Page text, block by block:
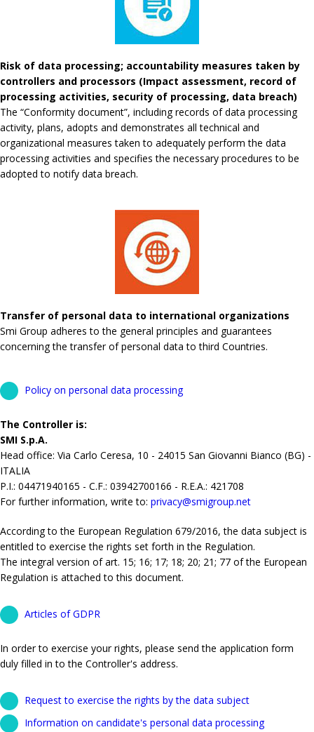
Risk of data processing; accountability measures taken by
controllers and processors (Impact assessment, record of
processing activities, security of processing, data breach)
The “Conformity document”, including records of data processing
activity, plans, adopts and demonstrates all technical and
organizational measures taken to adequately perform the data
processing activities and specifies the necessary procedures to be
adopted to notify data breach.
Transfer of personal data to international organizations
Smi Group adheres to the general principles and guarantees
concerning the transfer of personal data to third Countries.
Policy on personal data processing
The Controller is:
SMI S.p.A.
Head office: Via Carlo Ceresa, 10 - 24015 San Giovanni Bianco (BG) -
ITALIA
P.I.: 04471940165 - C.F.: 03942700166 - R.E.A.: 421708
For further information, write to: privacy@smigroup.net
According to the European Regulation 679/2016, the data subject is
entitled to exercise the rights set forth in the Regulation.
The integral version of art. 15; 16; 17; 18; 20; 21; 77 of the European
Regulation is attached to this document.
Articles of GDPR
In order to exercise your rights, please send the application form
duly filled in to the Controller's address.
Request to exercise the rights by the data subject
Information on candidate's personal data processing